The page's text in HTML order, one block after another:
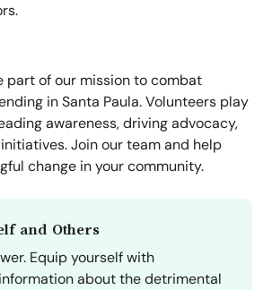
part of our mission to combat
in Santa Paula. Volunteers play
awareness, driving advocacy,
Join our team and help
change in your community.
and Others
Equip yourself with
about the detrimental